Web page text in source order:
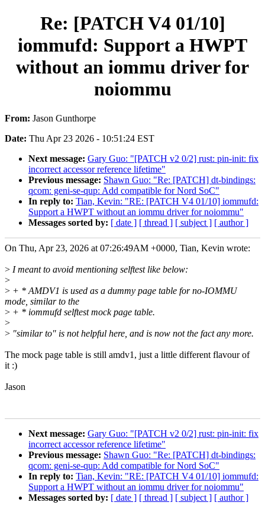
Re: [PATCH V4 01/10]
iommufd: Support a HWPT
without an iommu driver for
noiommu
From: Jason Gunthorpe
Date: Thu Apr 23 2026 - 10:51:24 EST
Next message: Gary Guo: "[PATCH v2 0/2] rust: pin-init: fix
incorrect accessor reference lifetime"
Previous message: Shawn Guo: "Re: [PATCH] dt-bindings:
qcom: geni-se-qup: Add compatible for Nord SoC"
In reply to: Tian, Kevin: "RE: [PATCH V4 01/10] iommufd:
Support a HWPT without an iommu driver for noiommu"
Messages sorted by: [ date ] [ thread ] [ subject ] [ author ]
On Thu, Apr 23, 2026 at 07:26:49AM +0000, Tian, Kevin wrote:
> I meant to avoid mentioning selftest like below:
>
> + * AMDV1 is used as a dummy page table for no-IOMMU
mode, similar to the
> + * iommufd selftest mock page table.
>
> "similar to" is not helpful here, and is now not the fact any more.
The mock page table is still amdv1, just a little different flavour of
it :)
Jason
Next message: Gary Guo: "[PATCH v2 0/2] rust: pin-init: fix
incorrect accessor reference lifetime"
Previous message: Shawn Guo: "Re: [PATCH] dt-bindings:
qcom: geni-se-qup: Add compatible for Nord SoC"
In reply to: Tian, Kevin: "RE: [PATCH V4 01/10] iommufd:
Support a HWPT without an iommu driver for noiommu"
Messages sorted by: [ date ] [ thread ] [ subject ] [ author ]